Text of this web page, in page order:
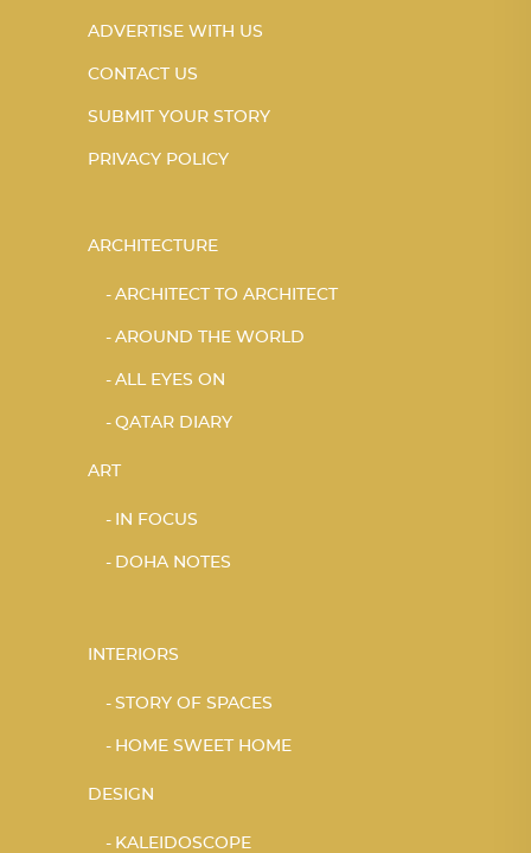
ADVERTISE WITH US
CONTACT US
SUBMIT YOUR STORY
PRIVACY POLICY
ARCHITECTURE
ARCHITECT TO ARCHITECT
AROUND THE WORLD
ALL EYES ON
QATAR DIARY
ART
IN FOCUS
DOHA NOTES
INTERIORS
STORY OF SPACES
HOME SWEET HOME
DESIGN
KALEIDOSCOPE